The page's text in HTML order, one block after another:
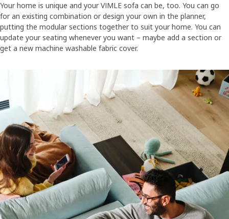
Your home is unique and your VIMLE sofa can be, too. You can go
for an existing combination or design your own in the planner,
putting the modular sections together to suit your home. You can
update your seating whenever you want – maybe add a section or
get a new machine washable fabric cover.